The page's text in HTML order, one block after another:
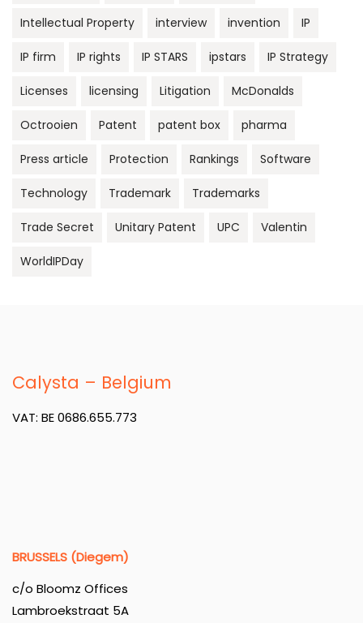
Intellectual Property interview invention IP
IP firm IP rights IP STARS ipstars IP Strategy
Licenses licensing Litigation McDonalds
Octrooien Patent patent box pharma
Press article Protection Rankings Software
Technology Trademark Trademarks
Trade Secret Unitary Patent UPC Valentin
WorldIPDay
Calysta – Belgium
VAT: BE 0686.655.773
BRUSSELS (Diegem)
c/o Bloomz Offices
Lambroekstraat 5A